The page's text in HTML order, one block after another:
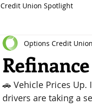
Credit Union Spotlight
Options Credit Union
🚗 Vehicle Prices Up.
drivers are taking a